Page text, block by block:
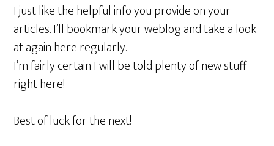
I just like the helpful info you provide on your
articles. I’ll bookmark your weblog and take a look
at again here regularly.
I’m fairly certain I will be told plenty of new stuff
right here!
Best of luck for the next!